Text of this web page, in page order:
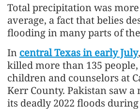
Total precipitation was
average, a fact that belies
flooding in many parts of
In central Texas in early July
killed more than 135
children and counselors at
Kerr County. Pakistan saw a
its deadly 2022 floods